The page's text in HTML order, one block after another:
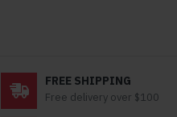
FREE SHIPPING
Free delivery over $100